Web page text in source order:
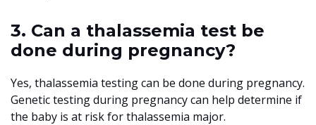
3. Can a thalassemia test be
done during pregnancy?
Yes, thalassemia testing can be done during pregnancy.
Genetic testing during pregnancy can help determine if
the baby is at risk for thalassemia major.